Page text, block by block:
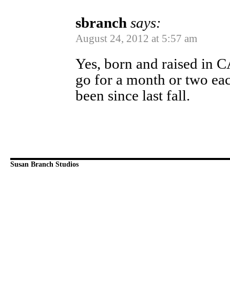
sbranch says:
August 24, 2012 at 5:57 am
Yes, born and raised in
go for a month or two
been since last fall.
Susan Branch Studios